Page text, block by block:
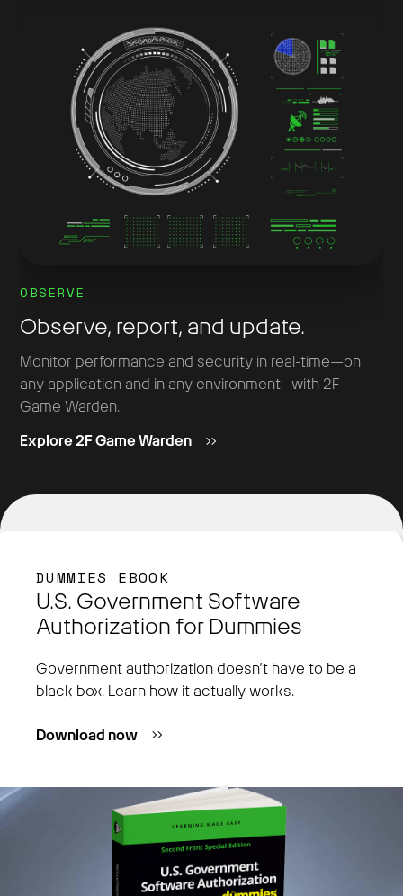
OBSERVE
Observe, report, and update.
Monitor performance and security in real-time—on
any application and in any environment—with 2F
Game Warden.
Explore 2F Game Warden
DUMMIES EBOOK
U.S. Government Software
Authorization for Dummies
Government authorization doesn’t have to be a
black box. Learn how it actually works.
Download now